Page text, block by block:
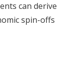
can derive
spin-offs